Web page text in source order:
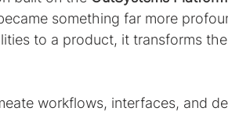
something far more
to a product, it transforms
workflows, interfaces, and